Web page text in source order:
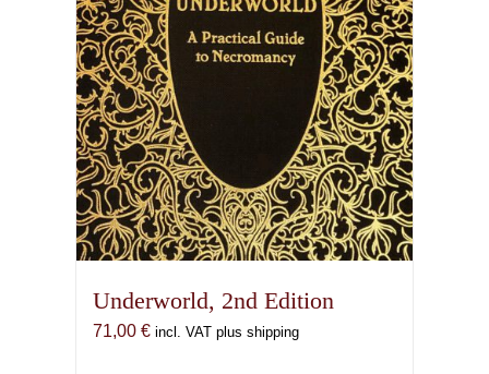
Underworld, 2nd Edition
71,00 € incl. VAT plus shipping